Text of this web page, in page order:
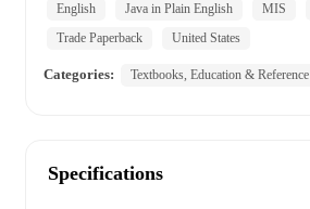
English
Java in Plain English MIS
Trade Paperback
United States
Categories: Textbooks, Education & Reference
Specifications